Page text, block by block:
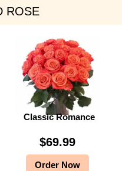
ROSE
Classic Romance
$69.99
Order Now